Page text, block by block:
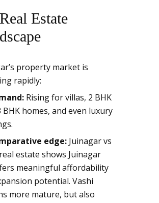
Estate
property market is
rapidly:
Rising for villas, 2 BHK
BHK homes, and even luxury
edge: Juinagar vs
estate shows Juinagar
meaningful affordability
potential. Vashi
more mature, but also